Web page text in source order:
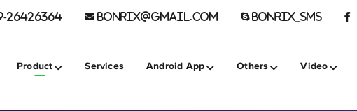
26426364 BONRIX@GMAIL.COM BONRIX_SMS
Product Services Android App Others Video